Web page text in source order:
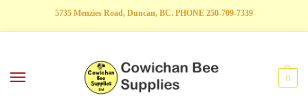
5735 Menzies Road, Duncan, BC. PHONE 250-709-7339
0